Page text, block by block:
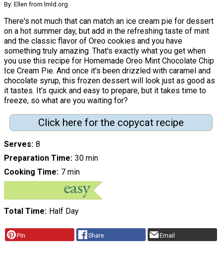
By: Ellen from lmld.org
There's not much that can match an ice cream pie for dessert
on a hot summer day, but add in the refreshing taste of mint
and the classic flavor of Oreo cookies and you have
something truly amazing. That's exactly what you get when
you use this recipe for Homemade Oreo Mint Chocolate Chip
Ice Cream Pie. And once it's been drizzled with caramel and
chocolate syrup, this frozen dessert will look just as good as
it tastes. It's quick and easy to prepare, but it takes time to
freeze, so what are you waiting for?
Click here for the copycat recipe
Serves 8
Preparation Time 30 min
Cooking Time 7 min
Total Time Half Day
Pin Share Email